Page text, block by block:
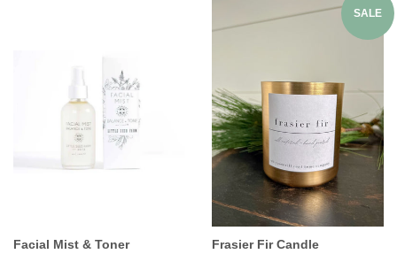
Facial Mist & Toner
SALE
Frasier Fir Candle